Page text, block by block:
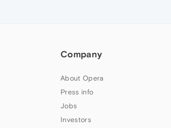
Company
About Opera
Press info
Jobs
Investors